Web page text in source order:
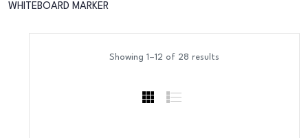
WHITEBOARD MARKER
Showing 1–12 of 28 results